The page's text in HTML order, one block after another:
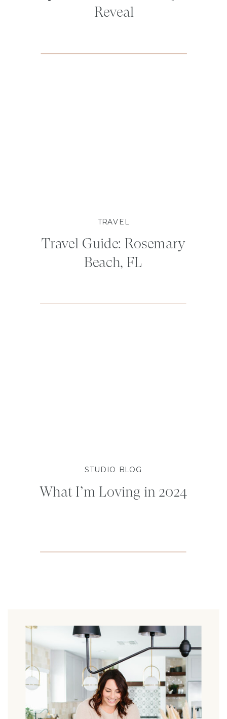
Reveal
TRAVEL
Travel Guide: Rosemary
Beach, FL
STUDIO BLOG
What I’m Loving in 2024